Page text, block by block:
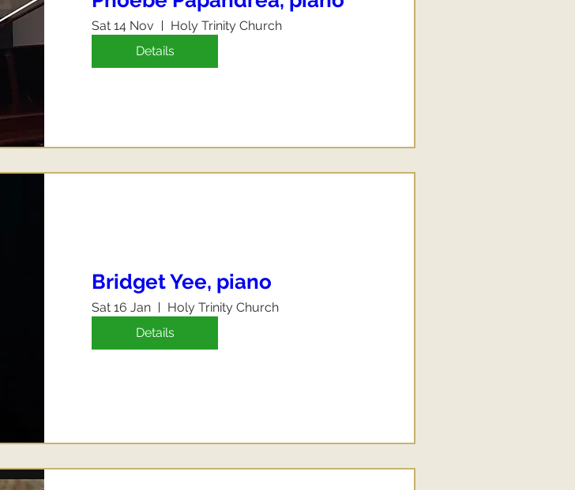
Sat 14 Nov
Holy Trinity Church
Details
Bridget Yee, piano
Sat 16 Jan
Holy Trinity Church
Details